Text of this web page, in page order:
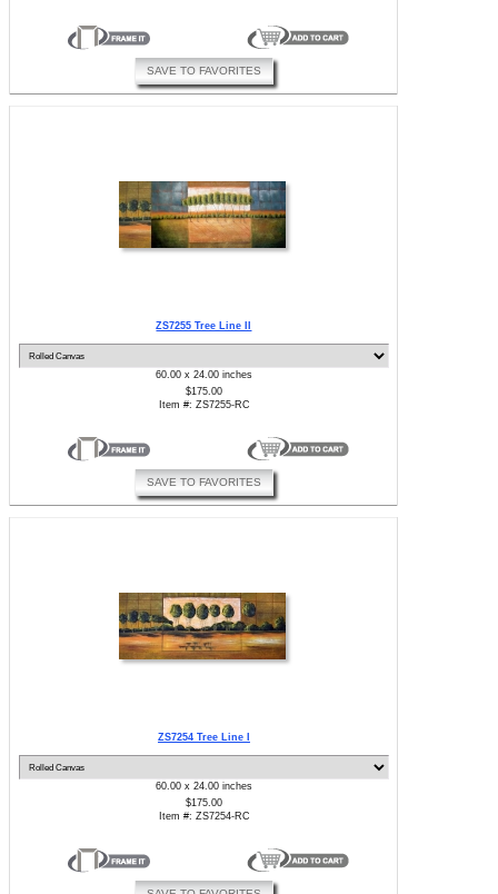
SAVE TO FAVORITES
ZS7255 Tree Line II
60.00 x 24.00 inches
$175.00
Item #: ZS7255-RC
SAVE TO FAVORITES
ZS7254 Tree Line I
60.00 x 24.00 inches
$175.00
Item #: ZS7254-RC